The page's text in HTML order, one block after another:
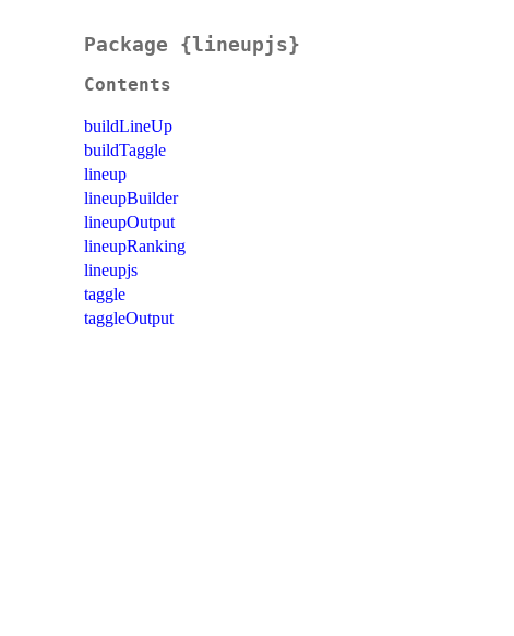
Package {lineupjs}
Contents
buildLineUp
buildTaggle
lineup
lineupBuilder
lineupOutput
lineupRanking
lineupjs
taggle
taggleOutput